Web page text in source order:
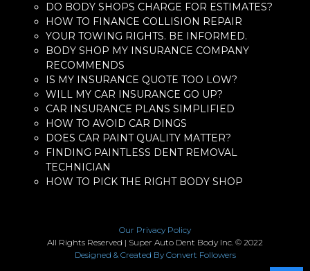
DO BODY SHOPS CHARGE FOR ESTIMATES?
HOW TO FINANCE COLLISION REPAIR
YOUR TOWING RIGHTS. BE INFORMED.
BODY SHOP MY INSURANCE COMPANY
RECOMMENDS
IS MY INSURANCE QUOTE TOO LOW?
WILL MY CAR INSURANCE GO UP?
CAR INSURANCE PLANS SIMPLIFIED
HOW TO AVOID CAR DINGS
DOES CAR PAINT QUALITY MATTER?
FINDING PAINTLESS DENT REMOVAL
TECHNICIAN
HOW TO PICK THE RIGHT BODY SHOP
Our Privacy Policy
All Rights Reserved | Super Auto Dent Body Inc. © 2022
Designed & Created By Convert Followers